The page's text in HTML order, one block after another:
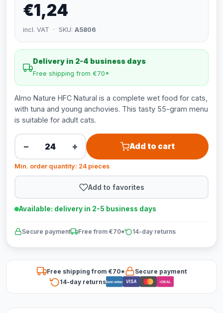
€1,24
incl. VAT · SKU: A5806
Delivery in 2-4 business days
Free shipping from €70*
Almo Nature HFC Natural is a complete wet food for cats,
with tuna and young anchovies. This tasty 55-gram menu
is suitable for adult cats.
− + Add to cart
Min. order quantity: 24 pieces
Add to favorites
Available: delivery in 2-5 business days
Secure payment Free from €70* 14-day returns
Free shipping from €70*
Secure payment
14-day returnsBancontact VISA iDEAL